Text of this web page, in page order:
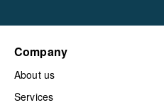
Company
About us
Services